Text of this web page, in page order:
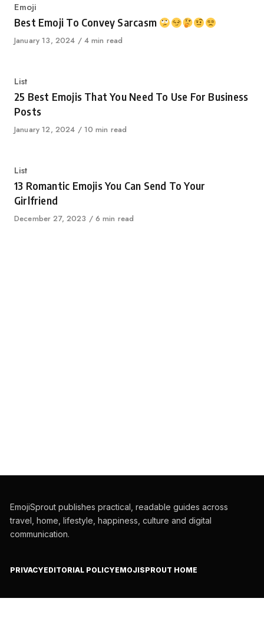
Category
Emoji
Best Emoji To Convey Sarcasm
Published
January 13, 2024 4 min read
Category
List
25 Best Emojis That You Need To Use For Business
Posts
Published
January 12, 2024 10 min read
Category
List
13 Romantic Emojis You Can Send To Your
Girlfriend
Published
December 27, 2023 6 min read
EmojiSprout publishes practical, readable guides across
travel, home, lifestyle, happiness, culture and digital
communication.
PRIVACYEDITORIAL POLICYEMOJISPROUT HOME